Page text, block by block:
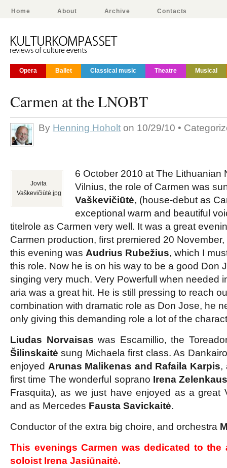
Home About Archive Contacts
Opera Ballet Classical music Theatre Musical
Carmen at the LNOBT
By Henning Hoholt on 10/29/10 •
Jovita
Vaškevičiūtė.jpg
6 October 2010 at The Lithuanian
Vilnius, the role of Carmen was
Vaškevičiūtė, (house-debut as
exceptional warm and beautiful
titelrole as Carmen very well. It was a great
Carmen production, first premiered 20
this evening was Audrius Rubežius, which I
this role. Now he is on his way to be a good Don
singing very much. Very Powerfull when needed
aria was a great hit. He is still pressing to reach
combination with dramatic role as Don Jose, he
only giving this demanding role a lot of the
Liudas Norvaisas was Escamillio, the
Šilinskaitė sung Michaela first class. As
enjoyed Arunas Malikenas and Rafaila Karpis,
first time The wonderful soprano Irena
Frasquita), as we just have enjoyed as a great
and as Mercedes Fausta Savickaitė.
Conductor of the extra big choire, and orchestra
This evenings Carmen was dedicated to the
soloist Irena Jasiūnaitė.